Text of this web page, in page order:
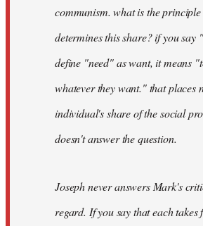
communism. what is the
determines this share? if you say
define "need" as want, it means
whatever they want." that places
individual's share of the social
doesn't answer the question.
Joseph never answers Mark's
regard. If you say that each